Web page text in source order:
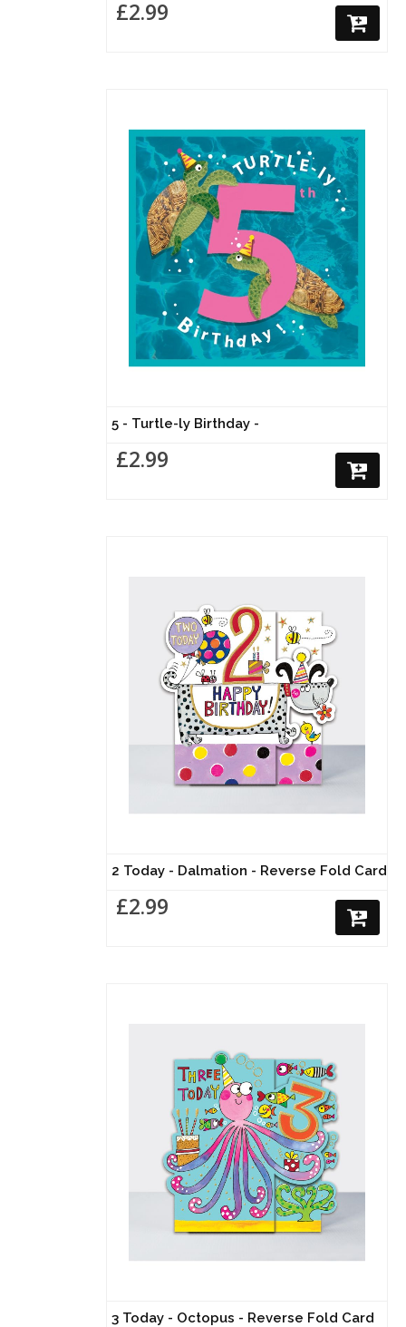
£2.99
5 - Turtle-ly Birthday -
£2.99
2 Today - Dalmation - Reverse Fold Card
£2.99
3 Today - Octopus - Reverse Fold Card